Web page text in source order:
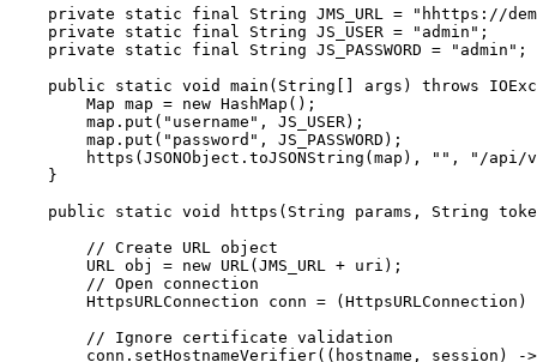
private static final String JMS_URL = "hhttps://
    private static final String JS_USER = "admin";
    private static final String JS_PASSWORD = "admin";
public static void main(String[] args) throws
        Map map = new HashMap();
        map.put("username", JS_USER);
        map.put("password", JS_PASSWORD);
https(JSONObject.toJSONString(map), "", "/api/
    }
public static void https(String params, String
        // Create URL object
        URL obj = new URL(JMS_URL + uri);
        // Open connection
HttpsURLConnection conn = (HttpsURLConnection)
        // Ignore certificate validation
conn.setHostnameVerifier((hostname, session) -